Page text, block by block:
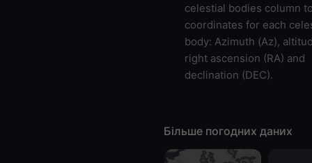
celestial bodies column
coordinates for each
body: Azimuth (Az),
right ascension (RA) and
declination (DEC).
Більше погодних даних